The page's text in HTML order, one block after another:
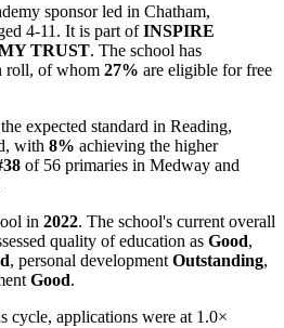
sponsor led in Chatham,
4-11. It is part ofINSPIRE
TRUST. The school has
roll, of whom 27% are eligible for free
expected standard in Reading,
with 8% achieving the higher
of 56 primaries in Medway and
in 2022. The school's current overall
quality of education as Good,
, personal development Outstanding,
Good.
cycle, applications were at 1.0×